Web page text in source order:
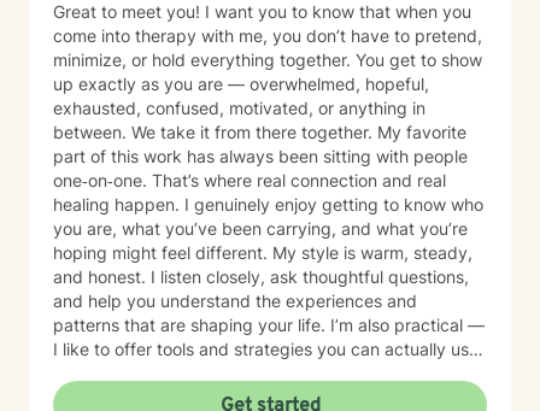
Great to meet you! I want you to know that when you
come into therapy with me, you don’t have to pretend,
minimize, or hold everything together. You get to show
up exactly as you are — overwhelmed, hopeful,
exhausted, confused, motivated, or anything in
between. We take it from there together. My favorite
part of this work has always been sitting with people
one‐on‐one. That’s where real connection and real
healing happen. I genuinely enjoy getting to know who
you are, what you’ve been carrying, and what you’re
hoping might feel different. My style is warm, steady,
and honest. I listen closely, ask thoughtful questions,
and help you understand the experiences and
patterns that are shaping your life. I’m also practical —
I like to offer tools and strategies you can actually use
work with people dealing with anxiety, stress,
Get started